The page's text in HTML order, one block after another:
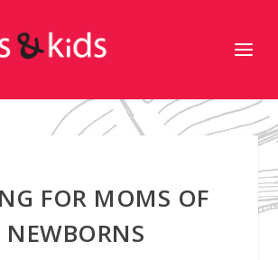
FOR MOMS OF
NEWBORNS